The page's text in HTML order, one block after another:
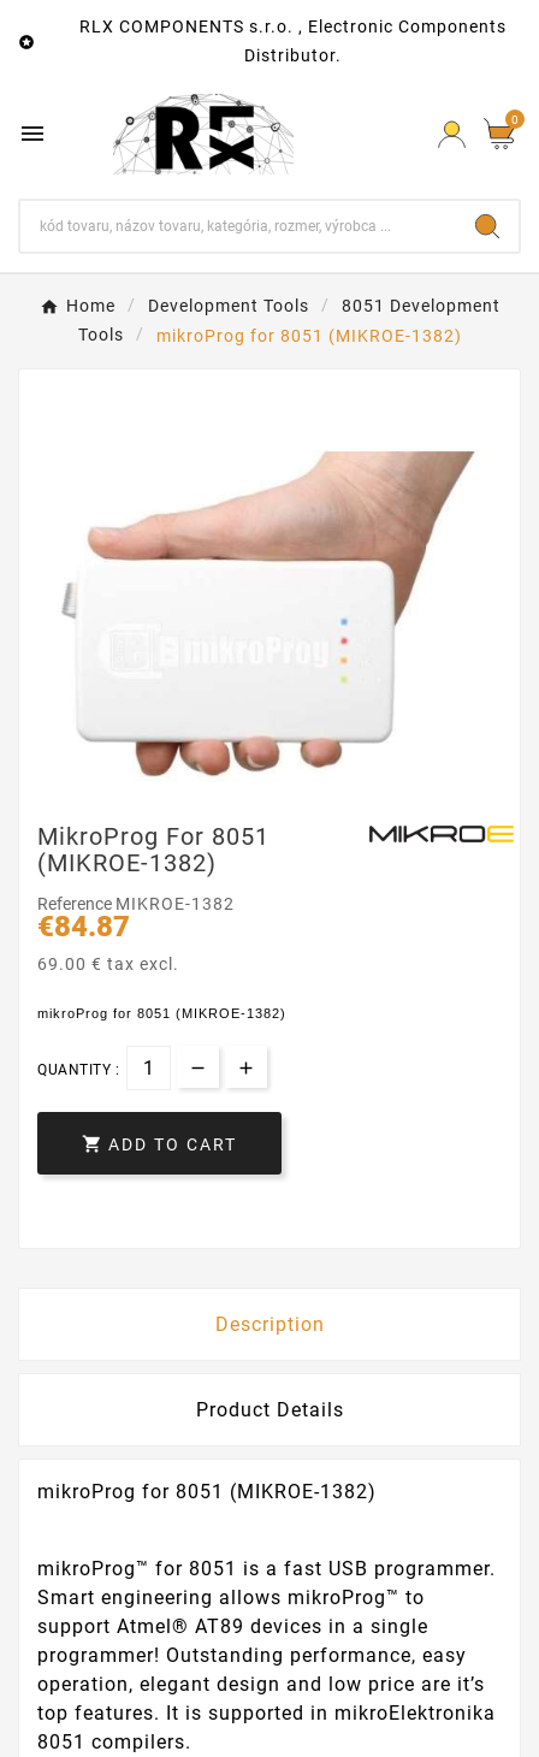

RLX COMPONENTS s.r.o. , Electronic Components
Distributor.
 0
Home Development Tools
8051 Development
Tools
mikroProg for 8051 (MIKROE-1382)
MikroProg For 8051
(MIKROE-1382)
Reference MIKROE-1382
€84.87
69.00 € tax excl.
mikroProg for 8051 (MIKROE-1382)
QUANTITY :
 ADD TO CART
Description
Product Details
mikroProg for 8051 (MIKROE-1382)
mikroProg™ for 8051 is a fast USB programmer.
Smart engineering allows mikroProg™ to
support Atmel® AT89 devices in a single
programmer! Outstanding performance, easy
operation, elegant design and low price are it’s
top features. It is supported in mikroElektronika
8051 compilers.